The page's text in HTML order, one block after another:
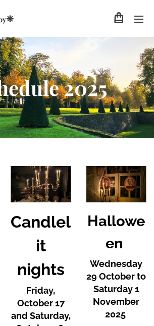
❈
2025
Candlel
it
nights
Friday,
October 17
and Saturday,
Hallowe
en
Wednesday
29 October to
Saturday 1
November
2025